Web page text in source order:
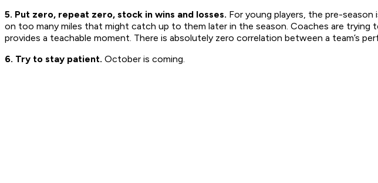
5. Put zero, repeat zero, stock in wins and losses. For young players, the pre-season
on too many miles that might catch up to them later in the season. Coaches are
provides a teachable moment. There is absolutely zero correlation between a team’s
6. Try to stay patient. October is coming.